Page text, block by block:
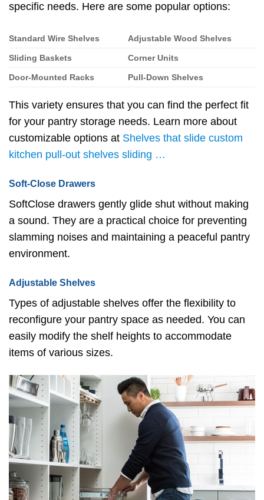
specific needs. Here are some popular options:
Standard Wire Shelves Adjustable Wood Shelves
Sliding Baskets Corner Units
Door-Mounted Racks Pull-Down Shelves
This variety ensures that you can find the perfect fit
for your pantry storage needs. Learn more about
customizable options at Shelves that slide custom
kitchen pull-out shelves sliding …
Soft-Close Drawers
SoftClose drawers gently glide shut without making
a sound. They are a practical choice for preventing
slamming noises and maintaining a peaceful pantry
environment.
Adjustable Shelves
Types of adjustable shelves offer the flexibility to
reconfigure your pantry space as needed. You can
easily modify the shelf heights to accommodate
items of various sizes.